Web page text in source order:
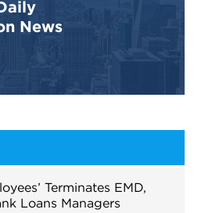
News
Terminates EMD,
Loans Managers